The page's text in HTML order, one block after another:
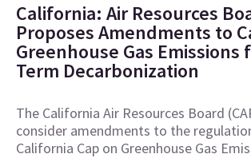
California: Air Resources
Proposes Amendments to
Greenhouse Gas Emissions
Term Decarbonization
The California Air Resources Board
consider amendments to the
California Cap on Greenhouse Gas